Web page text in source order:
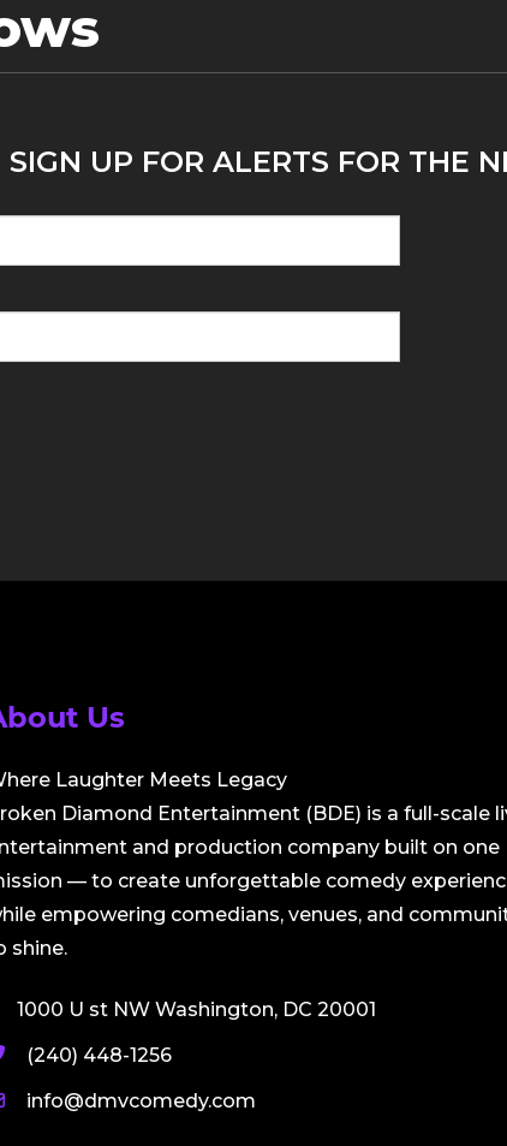
UP FOR ALERTS FOR THE
Us
Laughter Meets Legacy
Diamond Entertainment (BDE) is a full-scale
and production company built on one
— to create unforgettable comedy
empowering comedians, venues, and
shine.
1000 U st NW Washington, DC 20001
(240) 448-1256
info@dmvcomedy.com